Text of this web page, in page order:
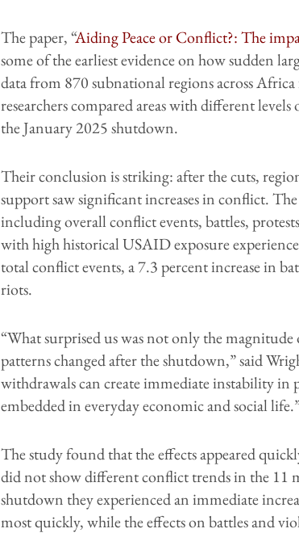
The paper, “Aiding Peace or Conflict?: The
some of the earliest evidence on how sudden
data from 870 subnational regions across
researchers compared areas with different
the January 2025 shutdown.
Their conclusion is striking: after the cuts,
support saw significant increases in conflict. The
including overall conflict events, battles,
with high historical USAID exposure
total conflict events, a 7.3 percent increase in
riots.
“What surprised us was not only the
patterns changed after the shutdown,” said
withdrawals can create immediate instability in
embedded in everyday economic and social
The study found that the effects appeared
did not show different conflict trends in the 11
shutdown they experienced an immediate
most quickly, while the effects on battles and